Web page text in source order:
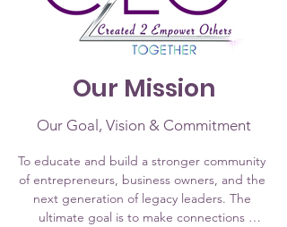
Our Mission
Our Goal, Vision & Commitment
To educate and build a stronger community
of entrepreneurs, business owners, and the
next generation of legacy leaders. The
ultimate goal is to make connections